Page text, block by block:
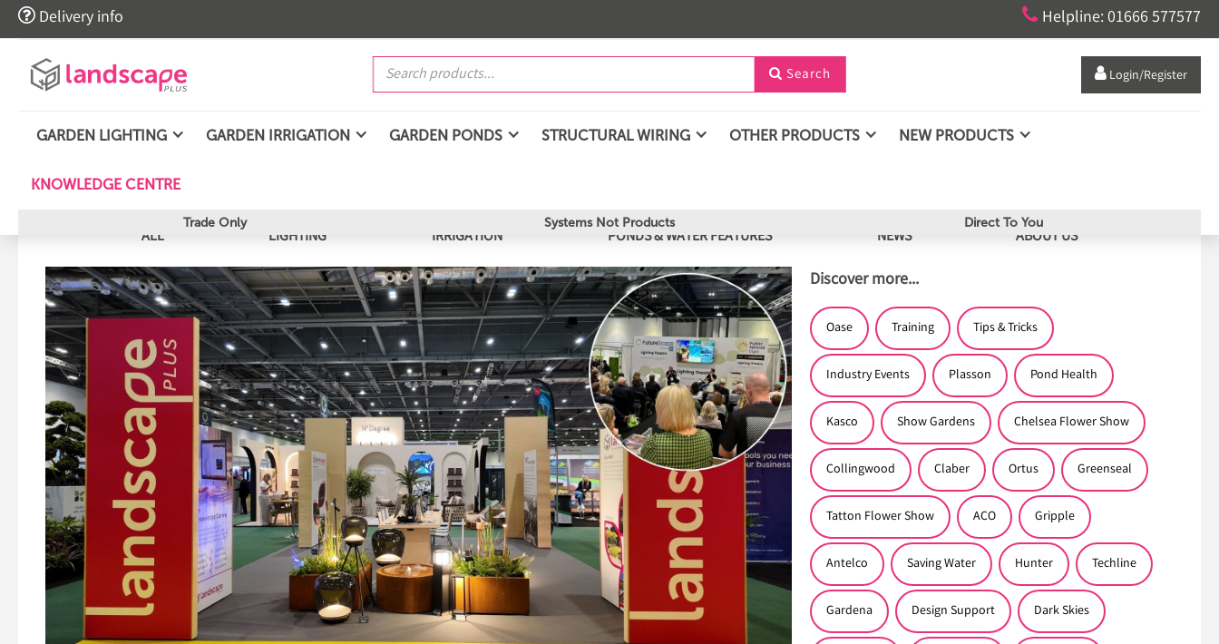
 Delivery info  Helpline: 01666 577577
 Search  Login/Register
GARDEN LIGHTING GARDEN IRRIGATION GARDEN PONDS STRUCTURAL WIRING OTHER PRODUCTS NEW PRODUCTS
KNOWLEDGE CENTRE
Trade Only Systems Not Products Direct To You
ALL LIGHTING IRRIGATION PONDS & WATER FEATURES NEWS ABOUT US
Discover more...
Oase Training Tips & Tricks
Industry Events Plasson Pond Health
Kasco Show Gardens Chelsea Flower Show
Collingwood Claber Ortus Greenseal
Tatton Flower Show ACO Gripple
Antelco Saving Water Hunter Techline
Gardena Design Support Dark Skies